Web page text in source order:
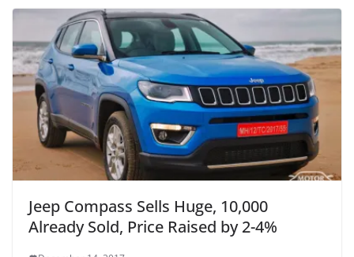
Jeep Compass Sells Huge, 10,000
Already Sold, Price Raised by 2-4%